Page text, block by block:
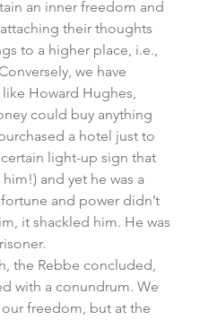
an inner freedom and
their thoughts
to a higher place, i.e.,
we have
Howard Hughes,
could buy anything
a hotel just to
light-up sign that
and yet he was a
and power didn’t
it shackled him. He was
the Rebbe concluded,
with a conundrum. We
freedom, but at the